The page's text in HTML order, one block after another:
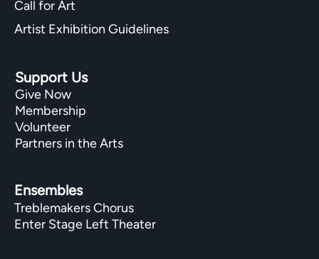
Support Us
Give Now
Membership
Volunteer
Partners in the Arts
Ensembles
Treblemakers Chorus
Enter Stage Left Theater
Call for Art
Artist Exhibition Guidelines